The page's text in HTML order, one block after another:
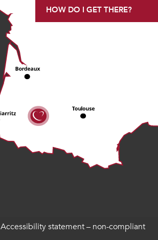
HOW DO I GET THERE?
Accessibility statement – non-compliant